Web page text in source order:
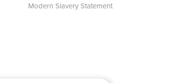
Modern Slavery Statement